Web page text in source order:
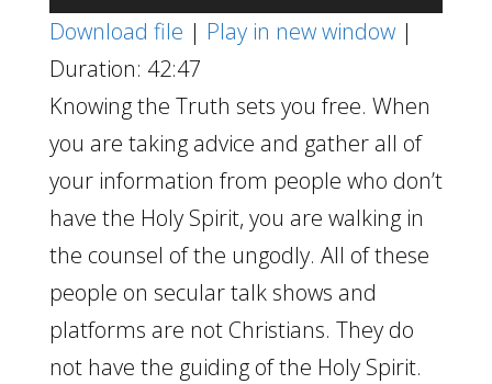
Player
Download file | Play in new window|
Duration: 42:47
Knowing the Truth sets you free. When
you are taking advice and gather all of
your information from people who don’t
have the Holy Spirit, you are walking in
the counsel of the ungodly. All of these
people on secular talk shows and
platforms are not Christians. They do
not have the guiding of the Holy Spirit.